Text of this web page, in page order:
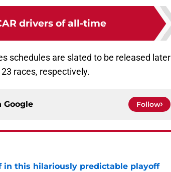
drivers of all-time
schedules are slated to be released later
races, respectively.
Google Follow
in this hilariously predictable playoff